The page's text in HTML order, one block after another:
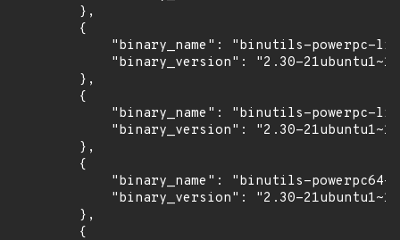
        },
        {
"binary_name": "binutils-powerpc-
"binary_version": "2.30-
        },
        {
"binary_name": "binutils-powerpc-
"binary_version": "2.30-
        },
        {
"binary_name": "binutils-powerpc64-
"binary_version": "2.30-
        },
        {